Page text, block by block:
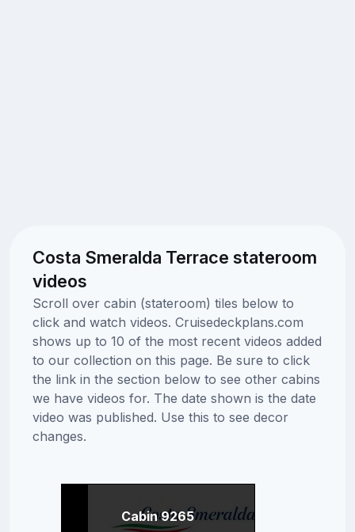
Costa Smeralda Terrace stateroom
videos
Scroll over cabin (stateroom) tiles below to
click and watch videos. Cruisedeckplans.com
shows up to 10 of the most recent videos added
to our collection on this page. Be sure to click
the link in the section below to see other cabins
we have videos for. The date shown is the date
video was published. Use this to see decor
changes.
Cabin 9265